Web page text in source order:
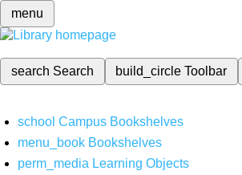
menu
search Search build_circleToolbar
school Campus Bookshelves
menu_book Bookshelves
perm_media Learning Objects